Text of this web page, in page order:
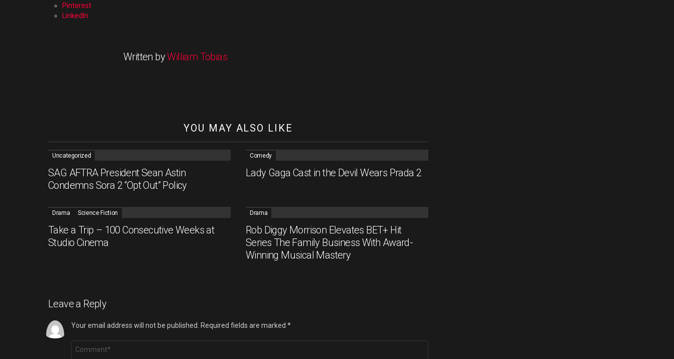
Pinterest
LinkedIn
Written byWilliam Tobias
YOU MAY ALSO LIKE
Uncategorized
SAG AFTRA President Sean Astin
Condemns Sora 2 “Opt Out” Policy
Comedy
Lady Gaga Cast in the Devil Wears Prada 2
Drama Science Fiction
Take a Trip – 100 Consecutive Weeks at
Studio Cinema
Drama
Rob Diggy Morrison Elevates BET+ Hit
Series The Family Business With Award-
Winning Musical Mastery
Leave a Reply
Your email address will not be published. Required fields are marked *